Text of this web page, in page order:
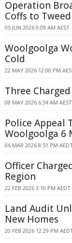
Operation
Coffs to Tweed
05 JUN 2026 9:09 AM AEST
Woolgoolga
Cold
22 MAY 2026 12:00 PM
Three
08 MAY 2026 6:34 AM AEST
Police Appeal
Woolgoolga 6
06 MAR 2026 8:51 PM
Officer
Region
22 FEB 2026 3:10 PM AEDT
Land Audit
New Homes
20 FEB 2026 12:29 PM